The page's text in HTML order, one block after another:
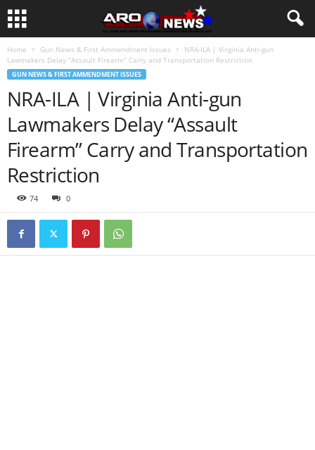
Home Gun News & First Ammendment Issues
NRA-ILA | Virginia Anti-gun
Lawmakers Delay “Assault Firearm” Carry and Transportation Restriction
GUN NEWS & FIRST AMMENDMENT ISSUES
NRA-ILA | Virginia Anti-gun
Lawmakers Delay “Assault
Firearm” Carry and Transportation
Restriction
74 0